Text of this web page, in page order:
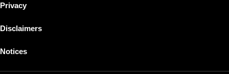
Privacy
Disclaimers
Notices